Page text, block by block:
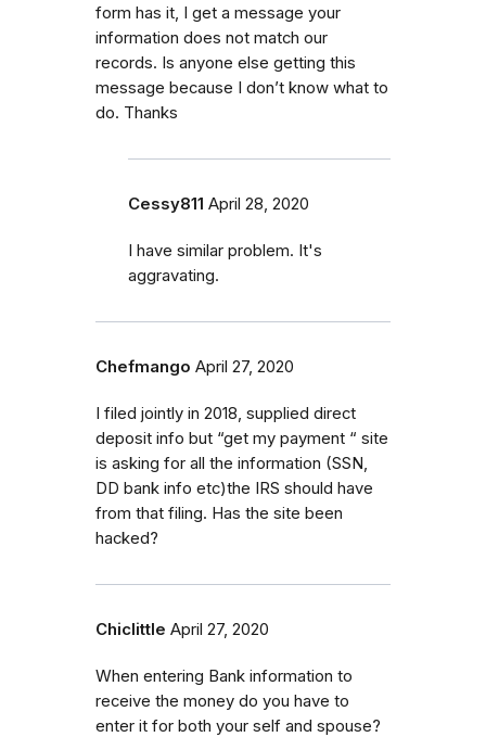
form has it, I get a message your
information does not match our
records. Is anyone else getting this
message because I don’t know what to
do. Thanks
Cessy811 April 28, 2020
I have similar problem. It's
aggravating.
Chefmango April 27, 2020
I filed jointly in 2018, supplied direct
deposit info but “get my payment “ site
is asking for all the information (SSN,
DD bank info etc)the IRS should have
from that filing. Has the site been
hacked?
Chiclittle April 27, 2020
When entering Bank information to
receive the money do you have to
enter it for both your self and spouse?